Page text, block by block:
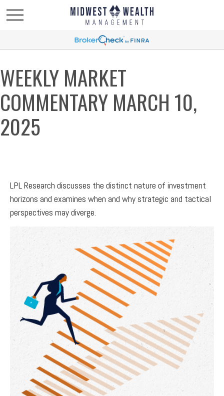
WEEKLY MARKET
COMMENTARY MARCH 10,
2025
LPL Research discusses the distinct nature of investment
horizons and examines when and why strategic and tactical
perspectives may diverge.